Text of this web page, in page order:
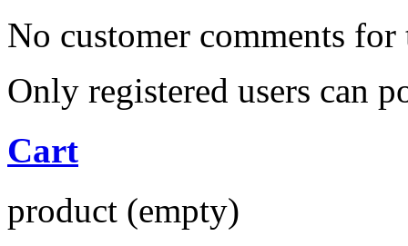
No customer comments for
Only registered users can
Cart
product (empty)